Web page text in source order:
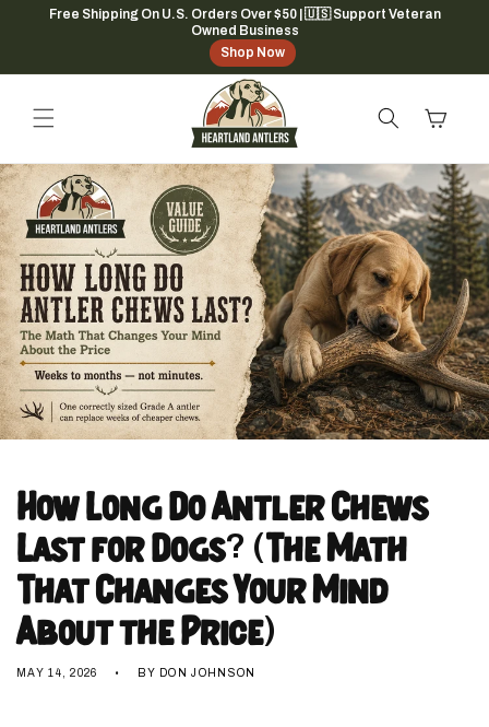
Skip to
Free Shipping On U.S. Orders Over $50 | 🇺🇸 Support Veteran
Owned Business
Shop Now
Cart
How Long Do Antler Chews
Last for Dogs? (The Math
That Changes Your Mind
About the Price)
MAY 14, 2026 BY DON JOHNSON